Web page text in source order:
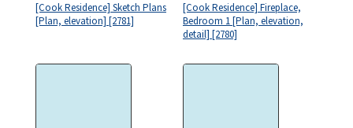
[Cook Residence] Sketch Plans
[Plan, elevation] [2781]
[Cook Residence] Fireplace,
Bedroom 1 [Plan, elevation,
detail] [2780]